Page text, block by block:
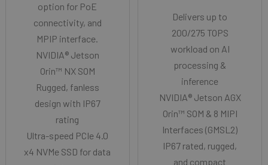
option for PoE
connectivity, and
MPIP interface.
NVIDIA® Jetson
Orin™ NX SOM
Rugged, fanless
design with IP67
rating
Ultra-speed PCIe 4.0
x4 NVMe SSD for data
Delivers up to
200/275 TOPS
workload on AI
processing &
inference
NVIDIA® Jetson AGX
Orin™ SOM & 8 MIPI
Interfaces (GMSL2)
IP67 rated, rugged,
and compact